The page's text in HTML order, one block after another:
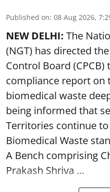
Published on: 08 Aug 2026,
NEW DELHI: The
(NGT) has directed
Control Board (CPCB)
compliance report
biomedical waste
being informed that
Territories continue
Biomedical Waste
A Bench comprising
Prakash Shriva ...